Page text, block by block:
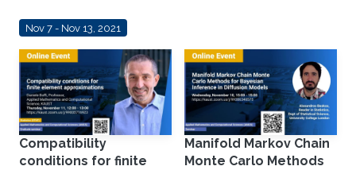
Nov 7 - Nov 13, 2021
Compatibility
conditions for finite
Manifold Markov Chain
Monte Carlo Methods